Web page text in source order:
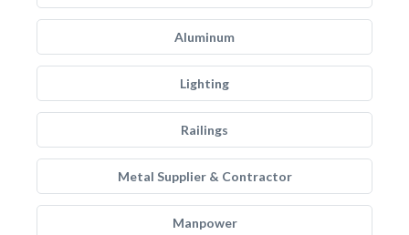
Aluminum
Lighting
Railings
Metal Supplier & Contractor
Manpower